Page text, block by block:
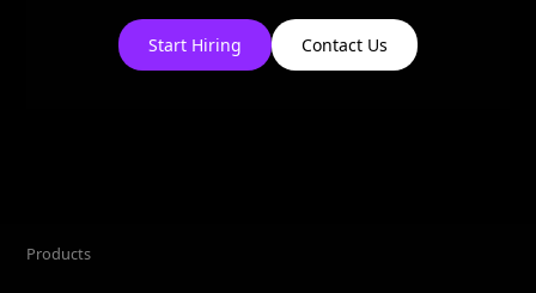
Start Hiring Contact Us
Products